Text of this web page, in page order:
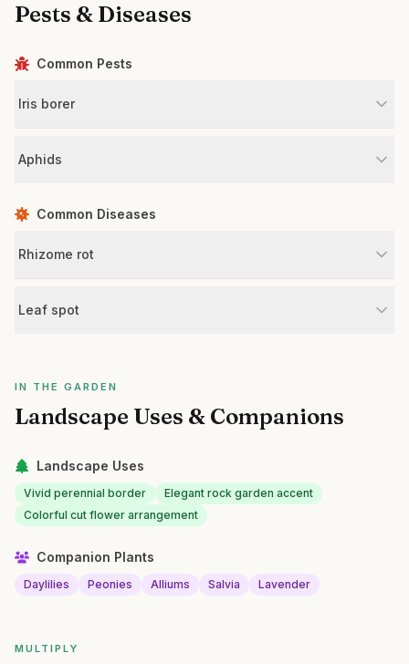
Pests & Diseases
Common Pests
Iris borer
Aphids
Common Diseases
Rhizome rot
Leaf spot
IN THE GARDEN
Landscape Uses & Companions
Landscape Uses
Vivid perennial border
Elegant rock garden accent
Colorful cut flower arrangement
Companion Plants
Daylilies Peonies Alliums Salvia Lavender
MULTIPLY